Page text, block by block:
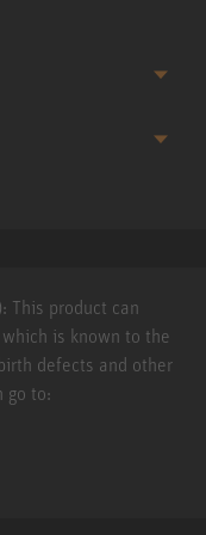
This product can
is known to the
defects and other
go to: